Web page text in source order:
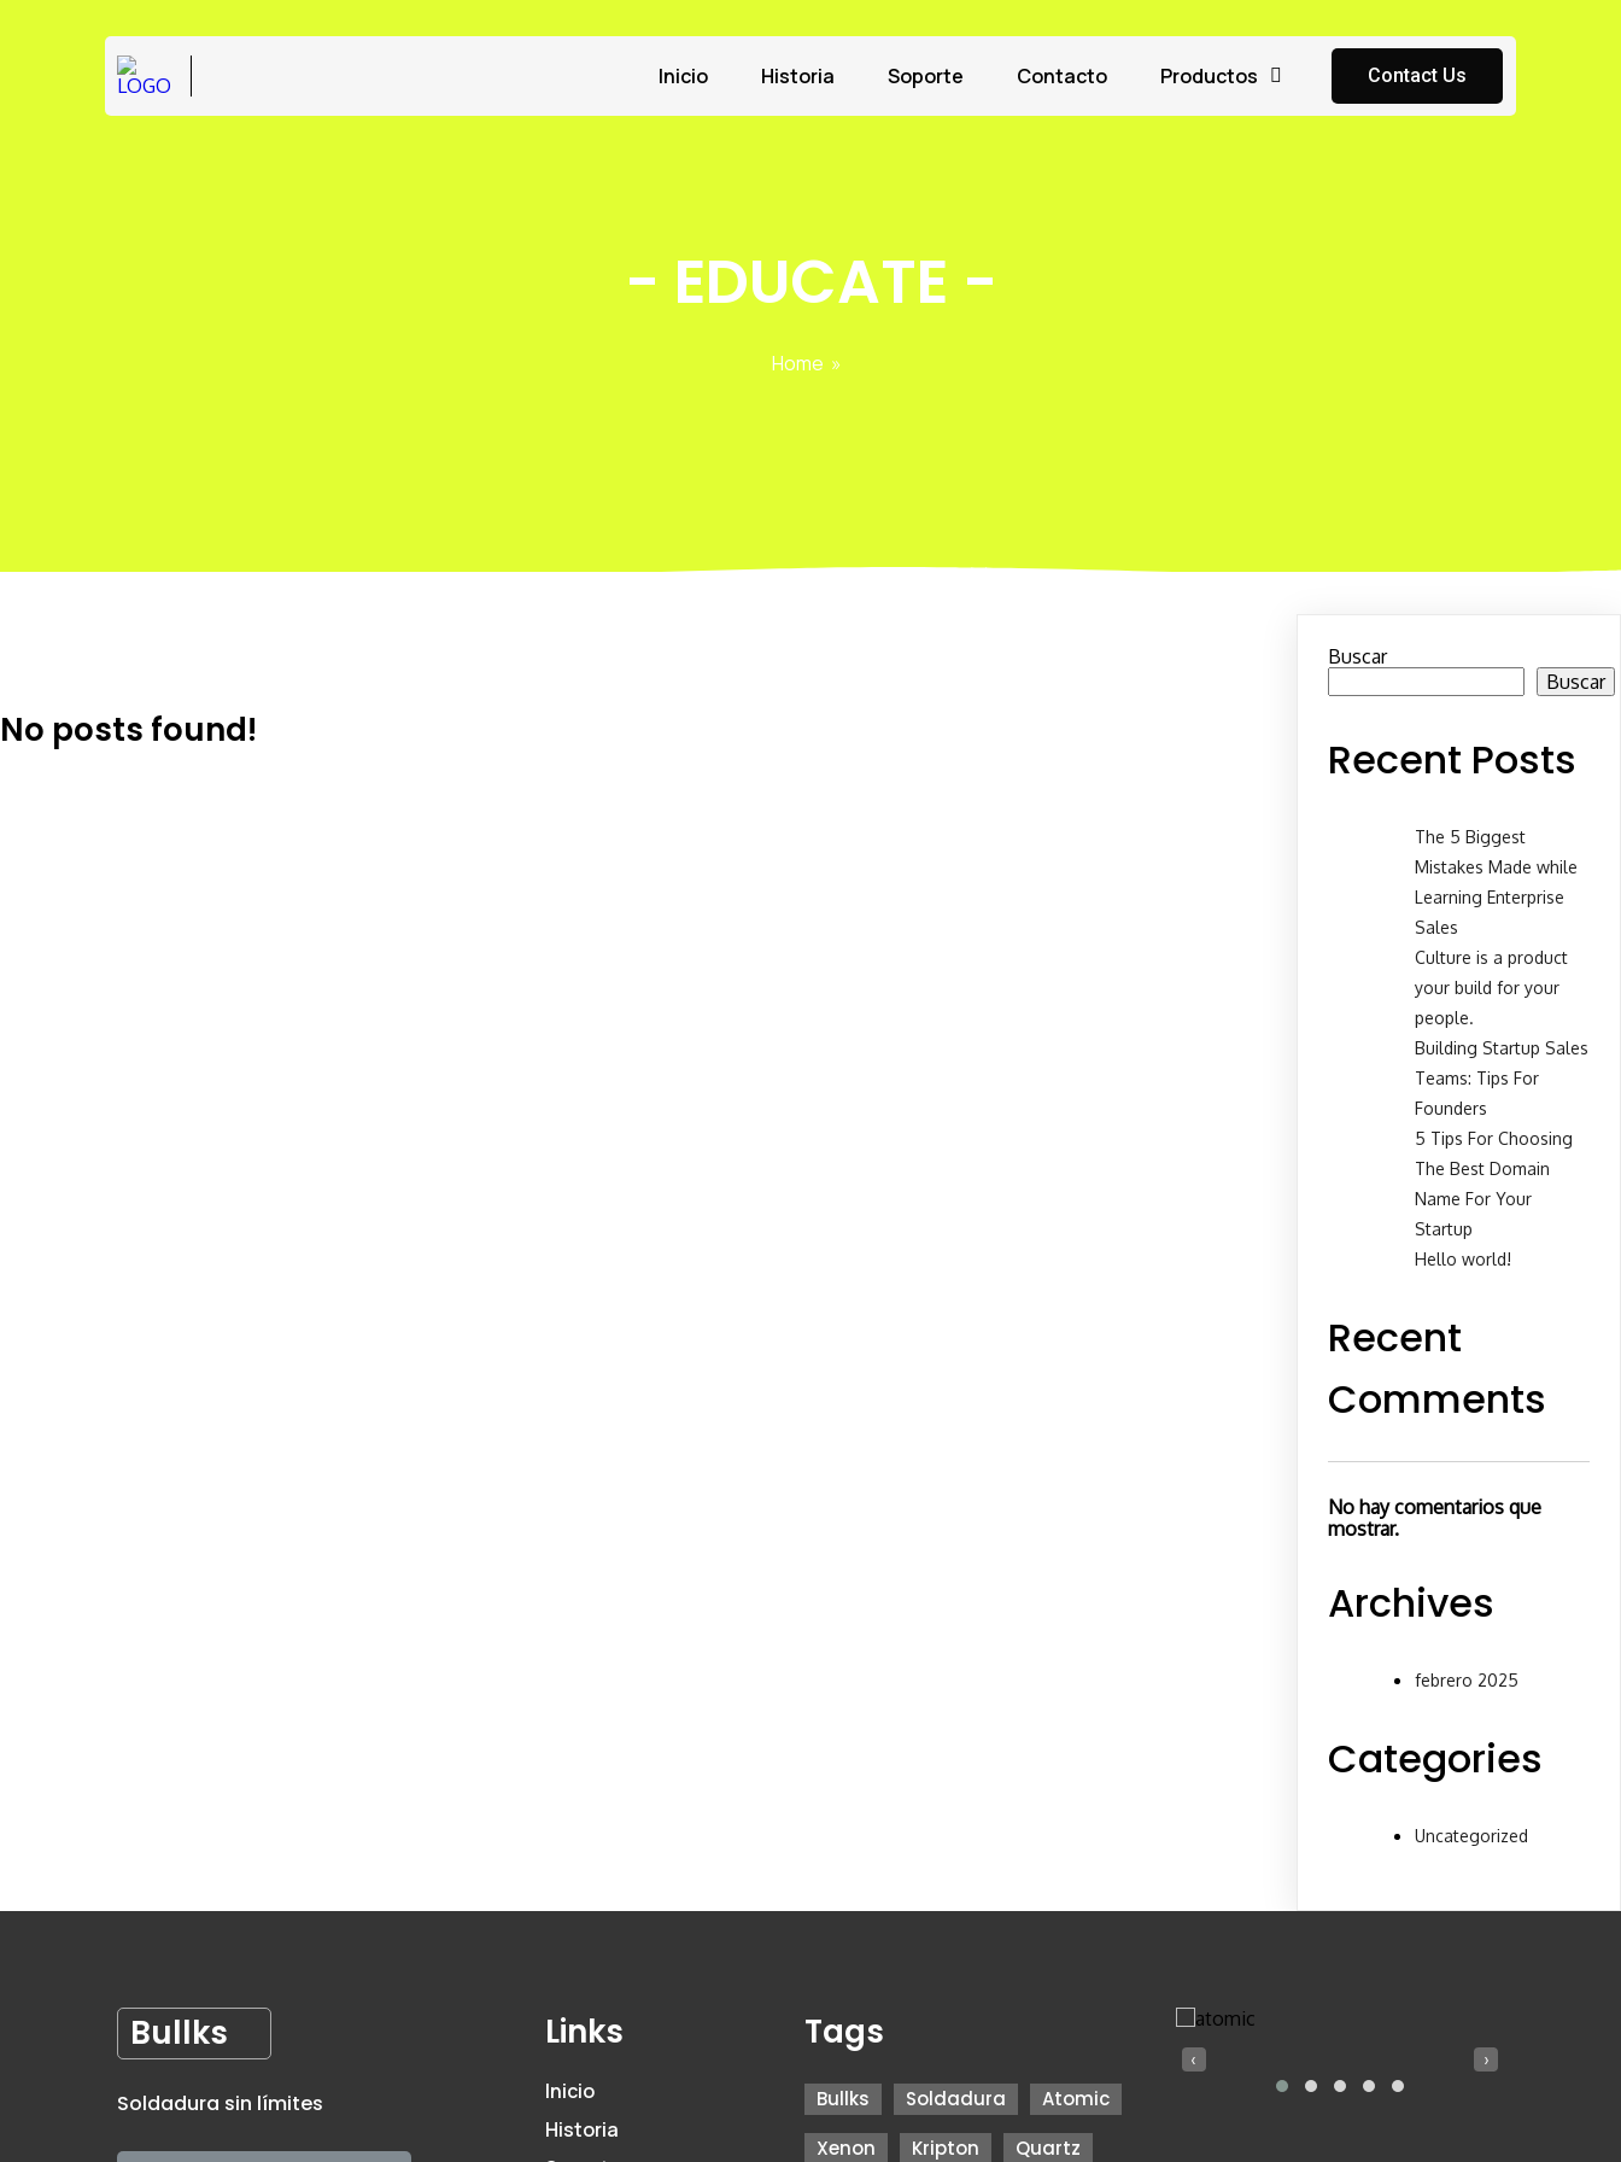
Inicio Historia Soporte Contacto Productos Contact Us
- EDUCATE -
Home »
No posts found!
Buscar
Buscar
Recent Posts
The 5 Biggest
Mistakes Made while
Learning Enterprise
Sales
Culture is a product
your build for your
people.
Building Startup Sales
Teams: Tips For
Founders
5 Tips For Choosing
The Best Domain
Name For Your
Startup
Hello world!
Recent
Comments
No hay comentarios que
mostrar.
Archives
febrero 2025
Categories
Uncategorized
Bullks
Soldadura sin límites
Links
Inicio
Historia
Tags
Bullks Soldadura
Atomic
Xenon
Kripton Quartz
‹ ›